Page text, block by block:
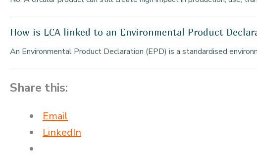
How is LCA linked to an Environmental Product
An Environmental Product Declaration (EPD) is a standardised
Share this:
Email
LinkedIn